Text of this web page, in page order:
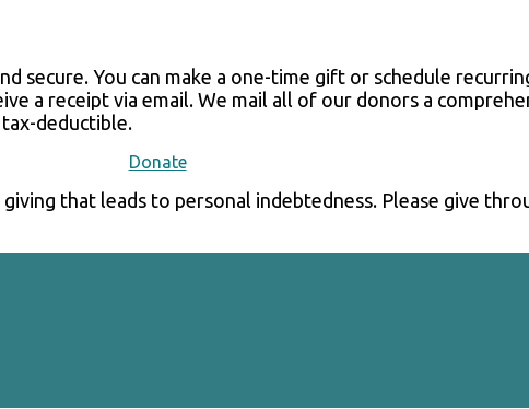
secure. You can make a one-time gift or schedule
a receipt via email. We mail all of our donors a
deductible.
Donate
that leads to personal indebtedness. Please give